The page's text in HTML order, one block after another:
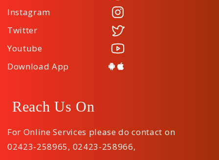
Instagram
Twitter
Youtube
Download App
Reach Us On
For Online Services please do contact on
02423-258965, 02423-258966,